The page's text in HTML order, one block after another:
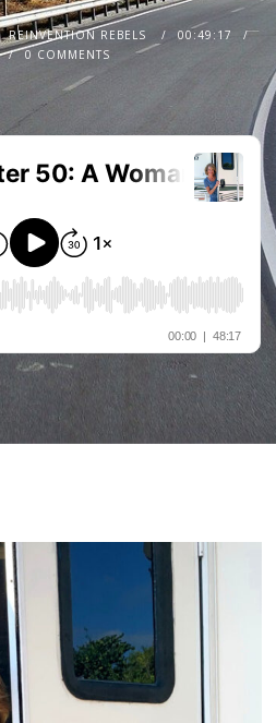
REINVENTION REBELS
00:49:17
0 COMMENTS